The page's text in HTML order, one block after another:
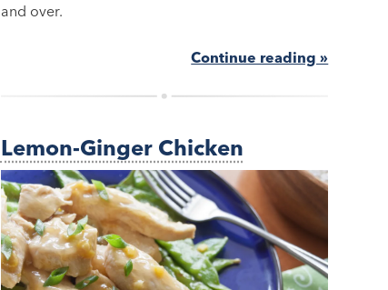
and over.
Continue reading »
Lemon-Ginger Chicken